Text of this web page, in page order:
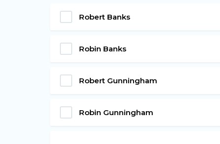
Robert Banks
Robin Banks
Robert Gunningham
Robin Gunningham